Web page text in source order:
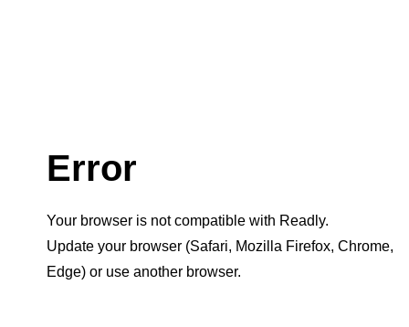
Error
Your browser is not compatible with Readly.
Update your browser (Safari, Mozilla Firefox, Chrome,
Edge) or use another browser.